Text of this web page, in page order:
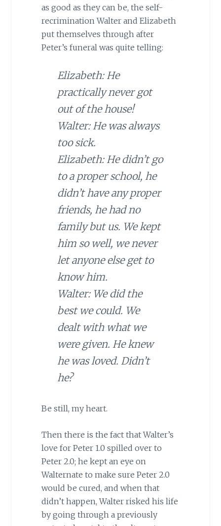
as good as they can be, the self-
recrimination Walter and Elizabeth
put themselves through after
Peter’s funeral was quite telling:
Elizabeth: He
practically never got
out of the house!
Walter: He was always
too sick.
Elizabeth: He didn’t go
to a proper school, he
didn’t have any proper
friends, he had no
family but us. We kept
him so well, we never
let anyone else get to
know him.
Walter: We did the
best we could. We
dealt with what we
were given. He knew
he was loved. Didn’t
he?
Be still, my heart.
Then there is the fact that Walter’s
love for Peter 1.0 spilled over to
Peter 2.0; he kept an eye on
Walternate to make sure Peter 2.0
would be cured, and when that
didn’t happen, Walter risked his life
by going through a previously